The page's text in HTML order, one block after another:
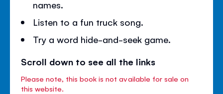
names.
Listen to a fun truck song.
Try a word hide-and-seek game.
Scroll down to see all the links
Please note, this book is not available for sale on
this website.